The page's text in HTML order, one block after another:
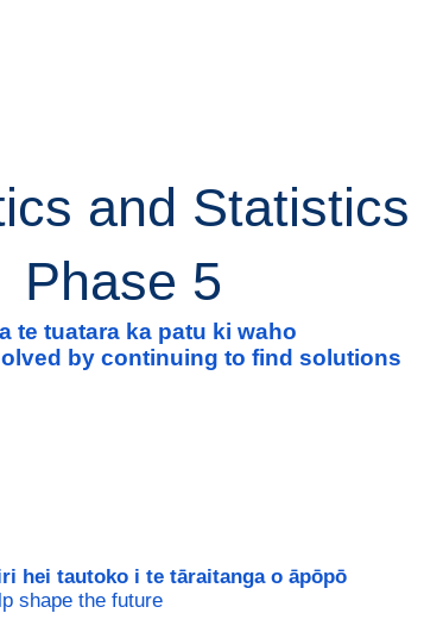
and
Phase 5
te tuatara ka patu ki waho
by continuing to find solutions
hei tautoko i te tāraitanga o āpōpō
shape the future